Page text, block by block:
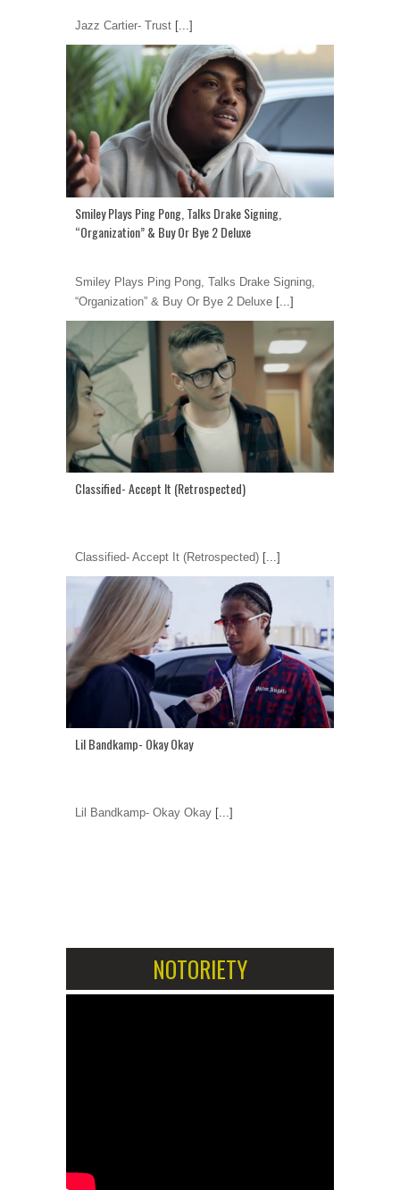
Jazz Cartier- Trust [...]
Smiley Plays Ping Pong, Talks Drake Signing,
“Organization” & Buy Or Bye 2 Deluxe
Smiley Plays Ping Pong, Talks Drake Signing,
“Organization” & Buy Or Bye 2 Deluxe [...]
Classified- Accept It (Retrospected)
Classified- Accept It (Retrospected) [...]
Lil Bandkamp- Okay Okay
Lil Bandkamp- Okay Okay [...]
NOTORIETY